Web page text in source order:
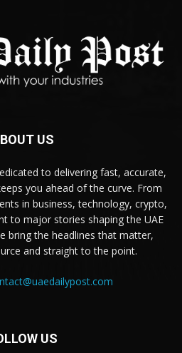
US
to delivering fast, accurate,
you ahead of the curve. From
in business, technology, crypto,
to major stories shaping the UAE
bring the headlines that matter,
and straight to the point.
US